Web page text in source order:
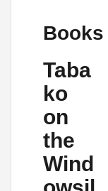
Books
Taba
ko
on
the
Wind